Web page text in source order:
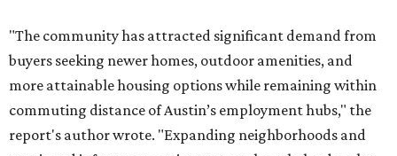
"The community has attracted significant demand from
buyers seeking newer homes, outdoor amenities, and
more attainable housing options while remaining within
commuting distance of Austin’s employment hubs," the
report's author wrote. "Expanding neighborhoods and